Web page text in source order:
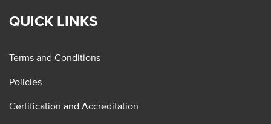
QUICK LINKS
Terms and Conditions
Policies
Certification and Accreditation